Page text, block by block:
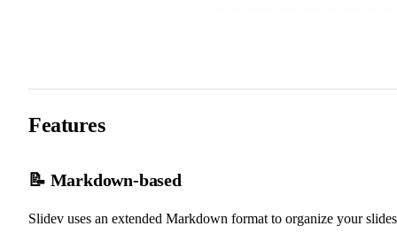
Features
📝 Markdown-based
Slidev uses an extended Markdown format to organize your